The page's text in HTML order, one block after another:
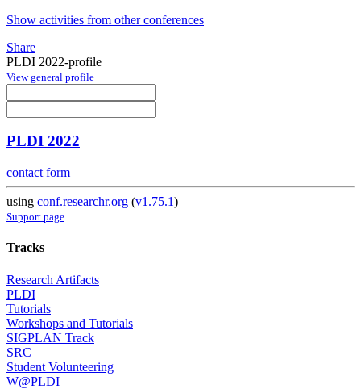
Show activities from other conferences
Share
PLDI 2022-profile
View general profile
PLDI 2022
contact form
using conf.researchr.org (v1.75.1)
Support page
Tracks
Research Artifacts
PLDI
Tutorials
Workshops and Tutorials
SIGPLAN Track
SRC
Student Volunteering
W@PLDI